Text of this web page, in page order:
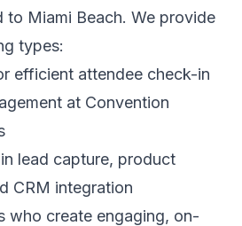
to Miami Beach. We provide
types:
efficient attendee check-in
at Convention
lead capture, product
CRM integration
who create engaging, on-